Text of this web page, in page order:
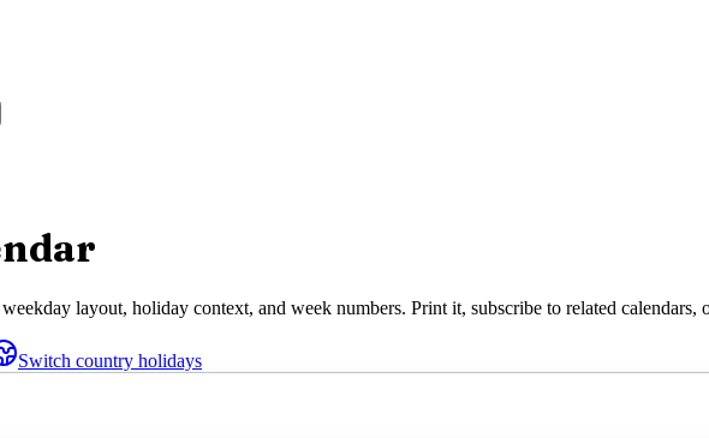
layout, holiday context, and week numbers. Print it, subscribe to related
Switch country holidays